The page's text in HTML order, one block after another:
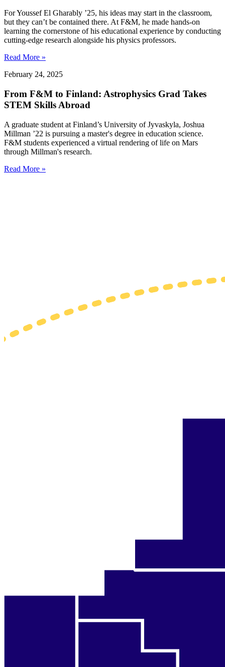
For Youssef El Gharably ’25, his ideas may start in the classroom,
but they can’t be contained there. At F&M, he made hands-on
learning the cornerstone of his educational experience by conducting
cutting-edge research alongside his physics professors.
Read More »
February 24, 2025
From F&M to Finland: Astrophysics Grad Takes
STEM Skills Abroad
A graduate student at Finland’s University of Jyvaskyla, Joshua
Millman ’22 is pursuing a master's degree in education science.
F&M students experienced a virtual rendering of life on Mars
through Millman's research.
Read More »